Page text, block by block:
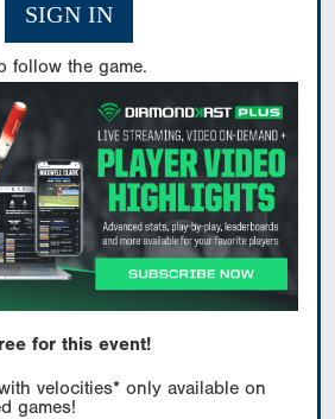
SIGN IN
follow the game.
for this event!
velocities* only available on
games!